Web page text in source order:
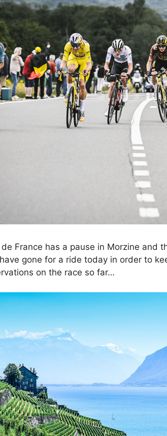
France has a pause in Morzine and
gone for a ride today in order to
on the race so far…